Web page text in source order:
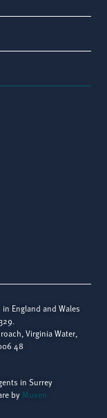
England and Wales
Virginia Water,
48
in Surrey
by Muven